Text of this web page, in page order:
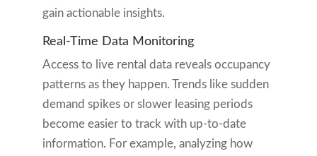
gain actionable insights.
Real-Time Data Monitoring
Access to live rental data reveals occupancy
patterns as they happen. Trends like sudden
demand spikes or slower leasing periods
become easier to track with up-to-date
information. For example, analyzing how